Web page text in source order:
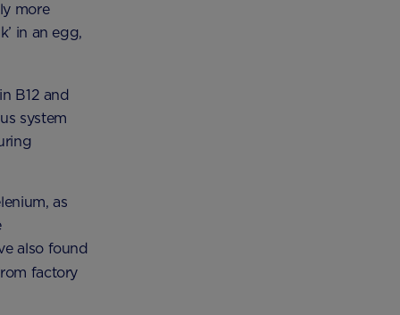
more
in an egg,
B12 and
system
as
also found
factory